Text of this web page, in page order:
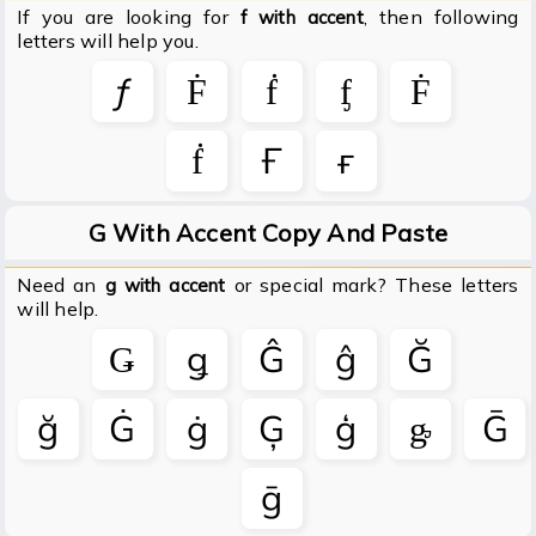
If you are looking for f with accent, then following
letters will help you.
ƒ Ḟ ḟ ᶂ
Ḟ
ḟ
Ғ ғ
G With Accent Copy And Paste
Need an g with accent or special mark? These letters
will help.
Ǥ ǥ Ĝ ĝ
Ğ
ğ
Ġ ġ Ģ ģ ᶃ
Ḡ
ḡ